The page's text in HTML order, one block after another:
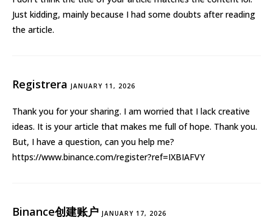
Just kidding, mainly because I had some doubts after reading
the article.
Registrera JANUARY 11, 2026
Thank you for your sharing. I am worried that I lack creative
ideas. It is your article that makes me full of hope. Thank you.
But, I have a question, can you help me?
https://www.binance.com/register?ref=IXBIAFVY
Binance创建账户 JANUARY 17, 2026